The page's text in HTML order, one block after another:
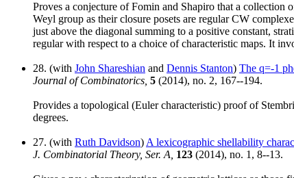
Proves a conjecture of Fomin and Shapiro that a
Weyl group as their closure posets are regular CW
just above the diagonal summing to a positive constant,
regular with respect to a choice of characteristic maps. It
28. (with John Shareshian and Dennis Stanton) The q=-1
Journal of Combinatorics, 5 (2014), no. 2, 167--194.
Provides a topological (Euler characteristic) proof of
degrees.
27. (with Ruth Davidson) A lexicographic shellability
J. Combinatorial Theory, Ser. A, 123 (2014), no. 1, 8--13.